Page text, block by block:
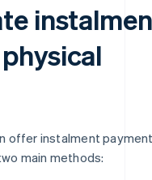
offer instalment
main methods: